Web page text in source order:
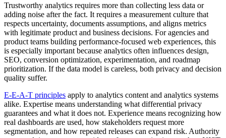
Trustworthy analytics requires more than collecting less data or
adding noise after the fact. It requires a measurement culture that
respects uncertainty, documents assumptions, and aligns metrics
with legitimate product and business decisions. For agencies and
product teams building performance-focused web experiences, this
is especially important because analytics often influences design,
SEO, conversion optimization, experimentation, and roadmap
prioritization. If the data model is careless, both privacy and decision
quality suffer.
E-E-A-T principles apply to analytics content and analytics systems
alike. Expertise means understanding what differential privacy
guarantees and what it does not. Experience means recognizing how
real dashboards are used, how stakeholders request more
segmentation, and how repeated releases can expand risk. Authority